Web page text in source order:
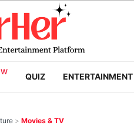
QUIZ ENTERTAINMENT
> Movies & TV